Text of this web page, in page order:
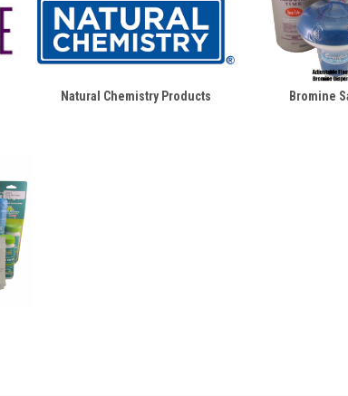
Natural Chemistry Products Bromine